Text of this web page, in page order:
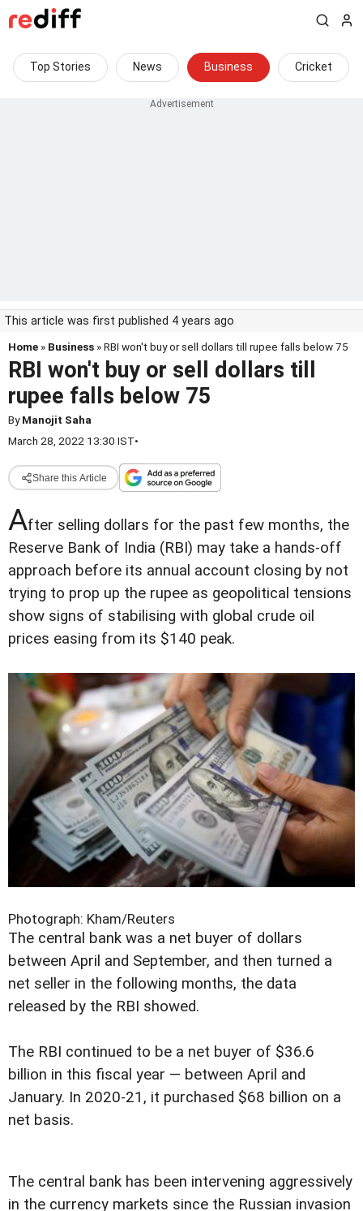
Top Stories News Business Cricket
This article was first published 4 years ago
Home » Business » RBI won't buy or sell dollars till rupee falls below 75
RBI won't buy or sell dollars till
rupee falls below 75
ByManojit Saha
March 28, 2022 13:30 IST•
Share this Article
After selling dollars for the past few months, the
Reserve Bank of India (RBI) may take a hands-off
approach before its annual account closing by not
trying to prop up the rupee as geopolitical tensions
show signs of stabilising with global crude oil
prices easing from its $140 peak.
Photograph: Kham/Reuters
The central bank was a net buyer of dollars
between April and September, and then turned a
net seller in the following months, the data
released by the RBI showed.
The RBI continued to be a net buyer of $36.6
billion in this fiscal year — between April and
January. In 2020-21, it purchased $68 billion on a
net basis.
The central bank has been intervening aggressively
in the currency markets since the Russian invasion